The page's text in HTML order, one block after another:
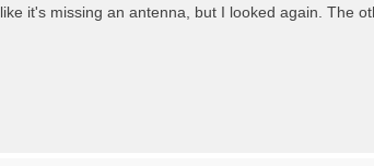
like it's missing an antenna, but I looked again. The